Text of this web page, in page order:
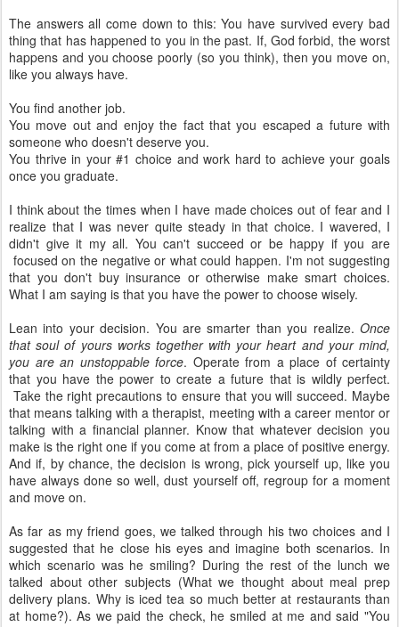
The answers all come down to this: You have survived every bad
thing that has happened to you in the past. If, God forbid, the worst
happens and you choose poorly (so you think), then you move on,
like you always have.
You find another job.
You move out and enjoy the fact that you escaped a future with
someone who doesn't deserve you.
You thrive in your #1 choice and work hard to achieve your goals
once you graduate.
I think about the times when I have made choices out of fear and I
realize that I was never quite steady in that choice. I wavered, I
didn't give it my all. You can't succeed or be happy if you are
focused on the negative or what could happen. I'm not suggesting
that you don't buy insurance or otherwise make smart choices.
What I am saying is that you have the power to choose wisely.
Lean into your decision. You are smarter than you realize. Once
that soul of yours works together with your heart and your mind,
you are an unstoppable force. Operate from a place of certainty
that you have the power to create a future that is wildly perfect.
Take the right precautions to ensure that you will succeed. Maybe
that means talking with a therapist, meeting with a career mentor or
talking with a financial planner. Know that whatever decision you
make is the right one if you come at from a place of positive energy.
And if, by chance, the decision is wrong, pick yourself up, like you
have always done so well, dust yourself off, regroup for a moment
and move on.
As far as my friend goes, we talked through his two choices and I
suggested that he close his eyes and imagine both scenarios. In
which scenario was he smiling? During the rest of the lunch we
talked about other subjects (What we thought about meal prep
delivery plans. Why is iced tea so much better at restaurants than
at home?). As we paid the check, he smiled at me and said "You